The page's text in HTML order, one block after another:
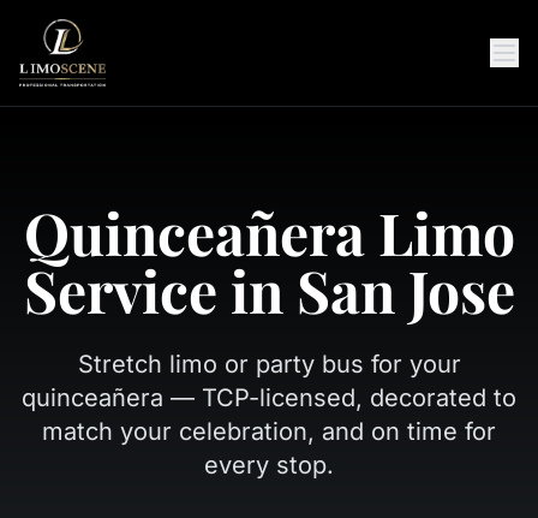
Quinceañera Limo
Service in San Jose
Stretch limo or party bus for your
quinceañera — TCP-licensed, decorated to
match your celebration, and on time for
every stop.